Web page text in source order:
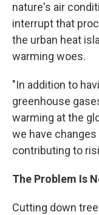
nature's air
interrupt that
the urban heat
warming woes.
"In addition to
greenhouse
warming at the
we have
contributing to
The Problem Is
Cutting down